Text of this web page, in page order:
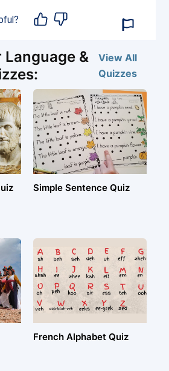
Language &
View All
Quizzes
Simple Sentence Quiz
French Alphabet Quiz